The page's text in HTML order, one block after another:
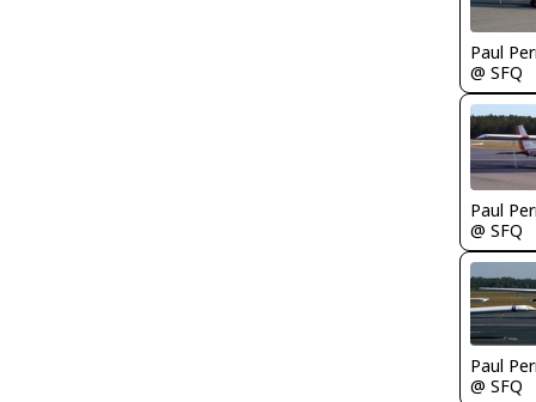
Paul
@ SFQ
Paul
@ SFQ
Paul
@ SFQ